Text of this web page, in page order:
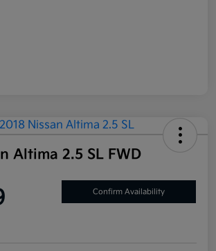
Altima 2.5 SL FWD
Confirm Availability